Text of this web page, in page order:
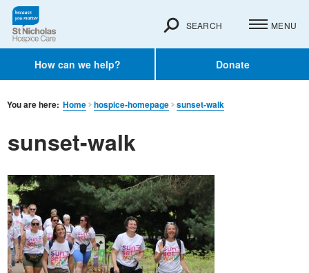
How can we help? Donate
SEARCH MENU
You are here: Home hospice-homepage sunset-walk
sunset-walk